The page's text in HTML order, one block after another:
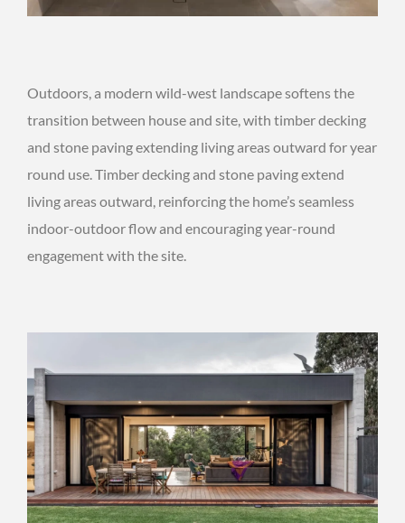
Outdoors, a modern wild-west landscape softens the
transition between house and site, with timber decking
and stone paving extending living areas outward for year
round use. Timber decking and stone paving extend
living areas outward, reinforcing the home’s seamless
indoor-outdoor flow and encouraging year-round
engagement with the site.